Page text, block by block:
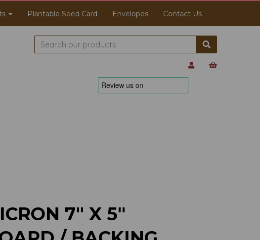
Plantable Seed Card Envelopes Contact Us
7" X 5"